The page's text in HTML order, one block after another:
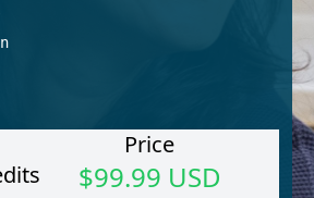
Price
$99.99 USD